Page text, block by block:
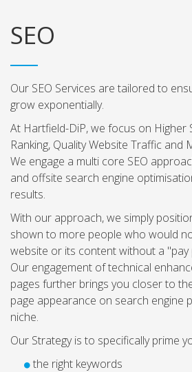
SEO
Our SEO Services are tailored to
grow exponentially.
At Hartfield-DiP, we focus on Higher
Ranking, Quality Website Traffic and
We engage a multi core SEO
and offsite search engine
results.
With our approach, we simply
shown to more people who would
website or its content without a "pay
Our engagement of technical
pages further brings you closer to
page appearance on search engine
niche.
Our Strategy is to specifically prime
the right keywords